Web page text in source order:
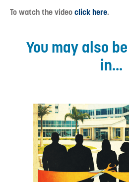
To watch the videoclick here.
You may also
in...